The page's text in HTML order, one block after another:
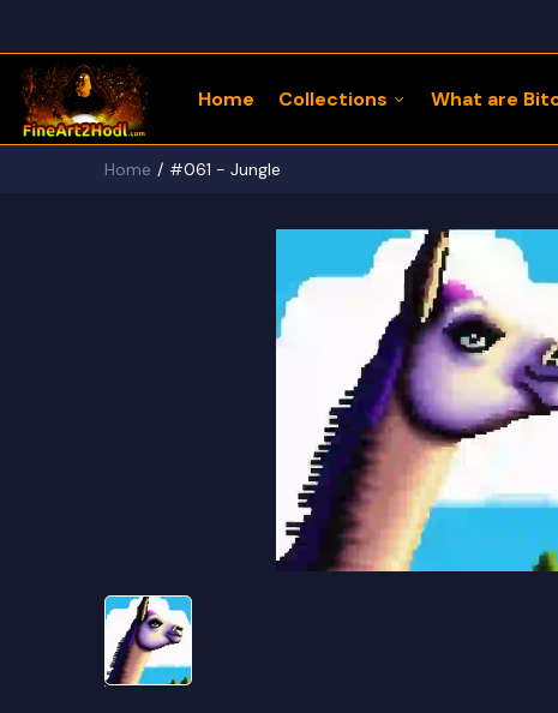
Home Collections
Bitcoin Freedom Series
Physical Bitcoin Freedom
MoonPup Merch Store
What are
Home #061 - Jungle